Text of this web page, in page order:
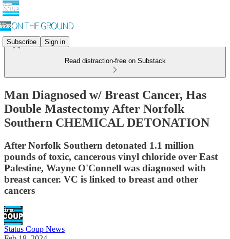
Subscribe Sign in
Read distraction-free on Substack
Man Diagnosed w/ Breast Cancer, Has
Double Mastectomy After Norfolk
Southern CHEMICAL DETONATION
After Norfolk Southern detonated 1.1 million
pounds of toxic, cancerous vinyl chloride over East
Palestine, Wayne O'Connell was diagnosed with
breast cancer. VC is linked to breast and other
cancers
Status Coup News